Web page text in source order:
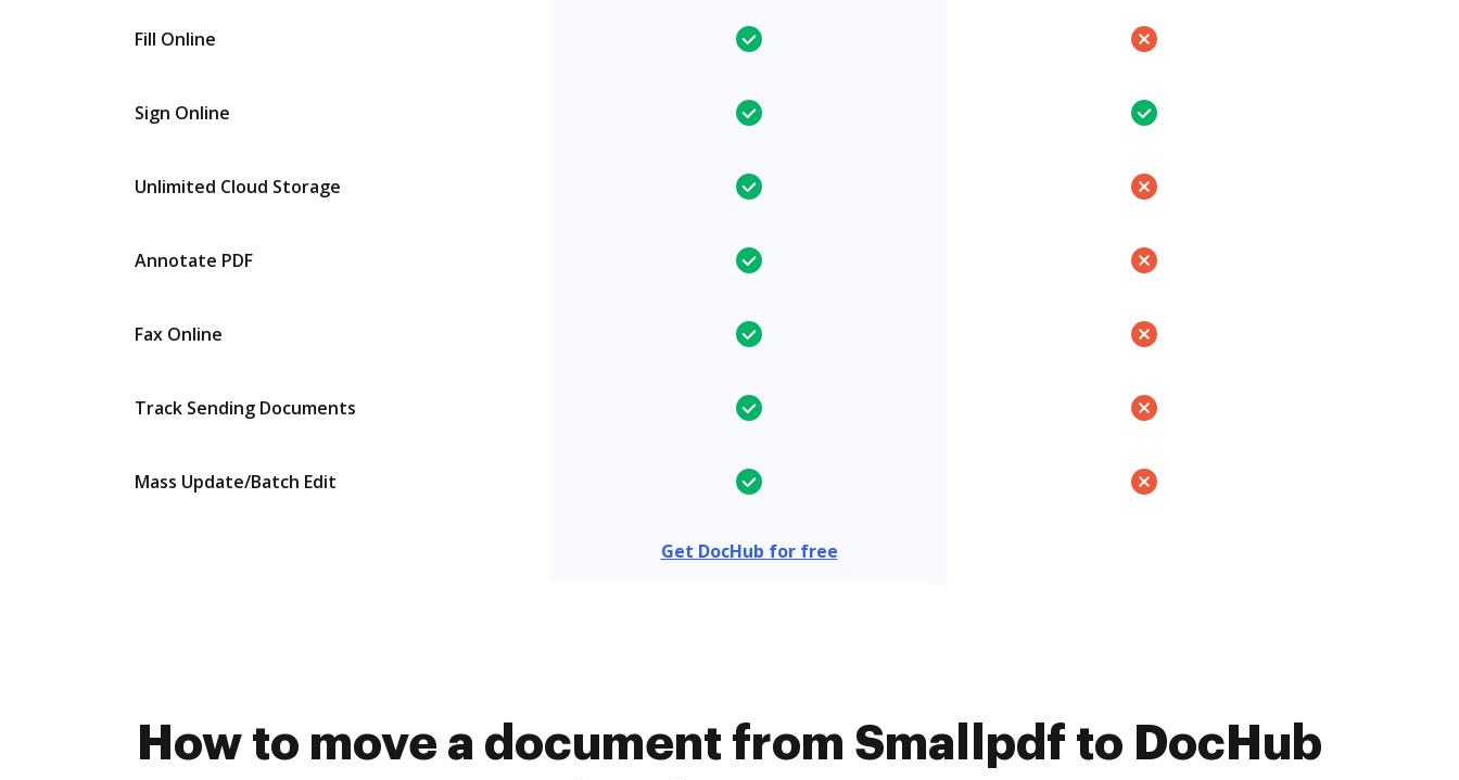
Fill Online
Sign Online
Unlimited Cloud Storage
Annotate PDF
Fax Online
Track Sending Documents
Mass Update/Batch Edit
Get DocHub for free
How to move a document from Smallpdf to DocHub